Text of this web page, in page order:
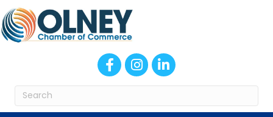
FacebookInstagram
LinkedIn